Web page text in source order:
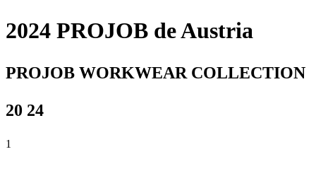
2024 PROJOB de Austria
PROJOB WORKWEAR COLLECTION
20 24
1